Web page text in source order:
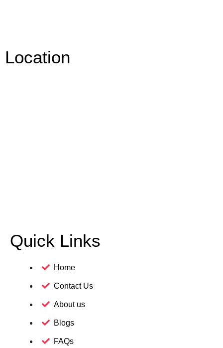
Location
Quick Links
Home
Contact Us
About us
Blogs
FAQs